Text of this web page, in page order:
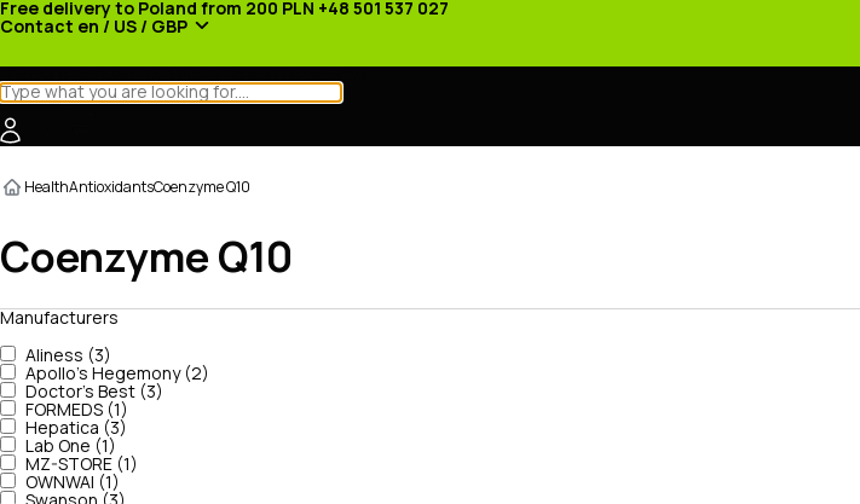
Free delivery to Poland from 200 PLN +48 501 537 027
Contact en / US / GBP
HealthAntioxidantsCoenzyme Q10
Coenzyme Q10
Manufacturers
Aliness (3)
Apollo's Hegemony (2)
Doctor's Best (3)
FORMEDS (1)
Hepatica (3)
Lab One (1)
MZ-STORE (1)
OWNWAI (1)
Swanson (3)